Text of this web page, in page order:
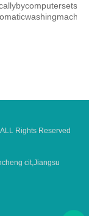
Rights Reserved
cit,Jiangsu